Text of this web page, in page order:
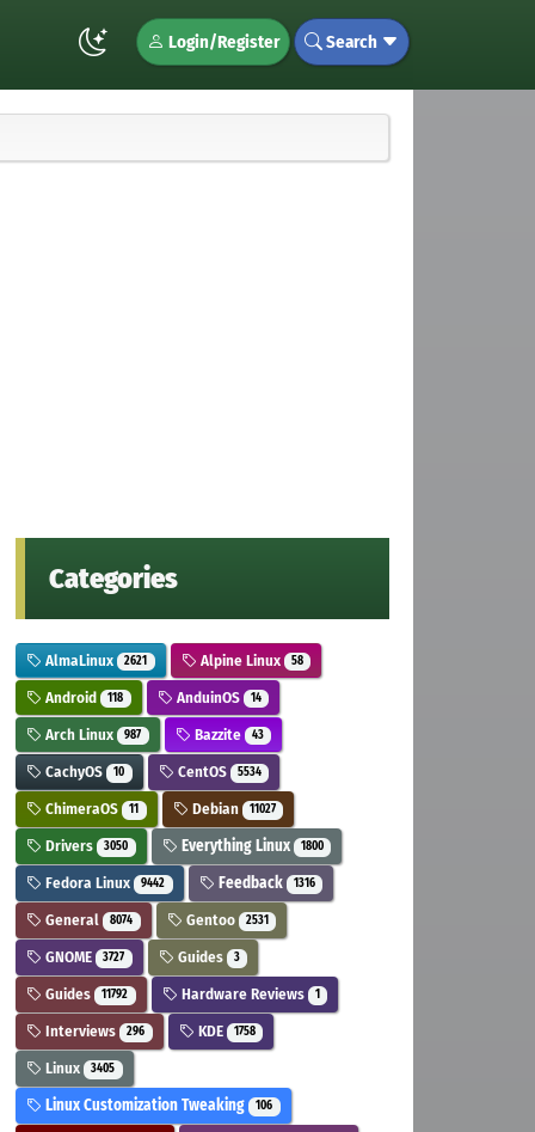
Login/Register Search
Categories
AlmaLinux 2621 Alpine Linux 58
Android 118 AnduinOS 14
Arch Linux 987 Bazzite 43
CachyOS 10 CentOS 5534
ChimeraOS 11 Debian 11027
Drivers 3050 Everything Linux 1800
Fedora Linux 9442 Feedback 1316
General 8074 Gentoo 2531
GNOME 3727 Guides 3
Guides 11792 Hardware Reviews 1
Interviews 296 KDE 1758
Linux 3405
Linux Customization Tweaking 106